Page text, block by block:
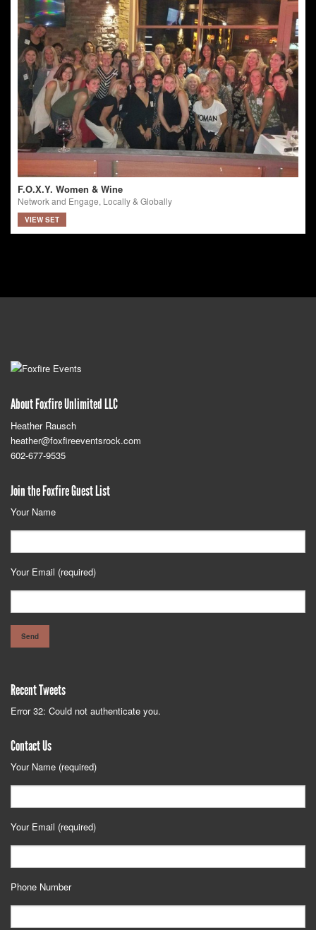
F.O.X.Y. Women & Wine
Network and Engage, Locally & Globally
VIEW SET
About Foxfire Unlimited LLC
Heather Rausch
heather@foxfireeventsrock.com
602-677-9535
Join the Foxfire Guest List
Your Name
Your Email (required)
Recent Tweets
Error 32: Could not authenticate you.
Contact Us
Your Name (required)
Your Email (required)
Phone Number